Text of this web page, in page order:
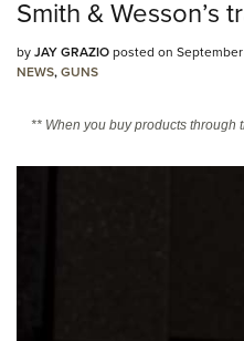
Smith & Wesson’s
byJAY GRAZIOposted on
NEWS,GUNS
** When you buy products through